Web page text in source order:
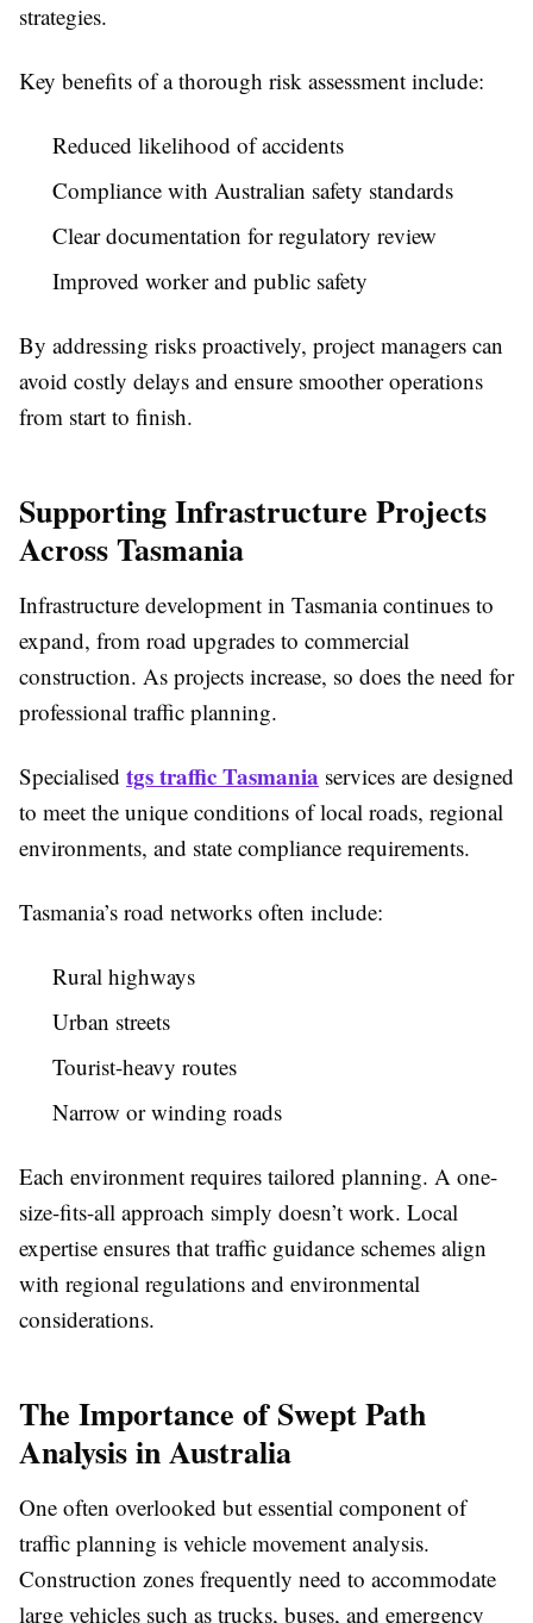
strategies.
Key benefits of a thorough risk assessment include:
Reduced likelihood of accidents
Compliance with Australian safety standards
Clear documentation for regulatory review
Improved worker and public safety
By addressing risks proactively, project managers can
avoid costly delays and ensure smoother operations
from start to finish.
Supporting Infrastructure Projects
Across Tasmania
Infrastructure development in Tasmania continues to
expand, from road upgrades to commercial
construction. As projects increase, so does the need for
professional traffic planning.
Specialised tgs traffic Tasmania services are designed
to meet the unique conditions of local roads, regional
environments, and state compliance requirements.
Tasmania’s road networks often include:
Rural highways
Urban streets
Tourist-heavy routes
Narrow or winding roads
Each environment requires tailored planning. A one-
size-fits-all approach simply doesn’t work. Local
expertise ensures that traffic guidance schemes align
with regional regulations and environmental
considerations.
The Importance of Swept Path
Analysis in Australia
One often overlooked but essential component of
traffic planning is vehicle movement analysis.
Construction zones frequently need to accommodate
large vehicles such as trucks, buses, and emergency